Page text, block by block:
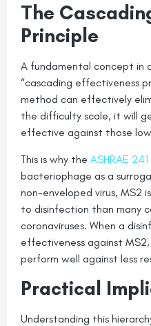
The
Principle
A fundamental concept in
“cascading effectiveness
method can effectively
the difficulty scale, it will
effective against those
This is why the ASHRAE
bacteriophage as a
non-enveloped virus, MS2
to disinfection than many
coronaviruses. When a
effectiveness against
perform well against less
Practical
Understanding this